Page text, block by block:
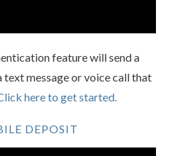
feature will send a
text message or voice call that
here to get started.
DEPOSIT